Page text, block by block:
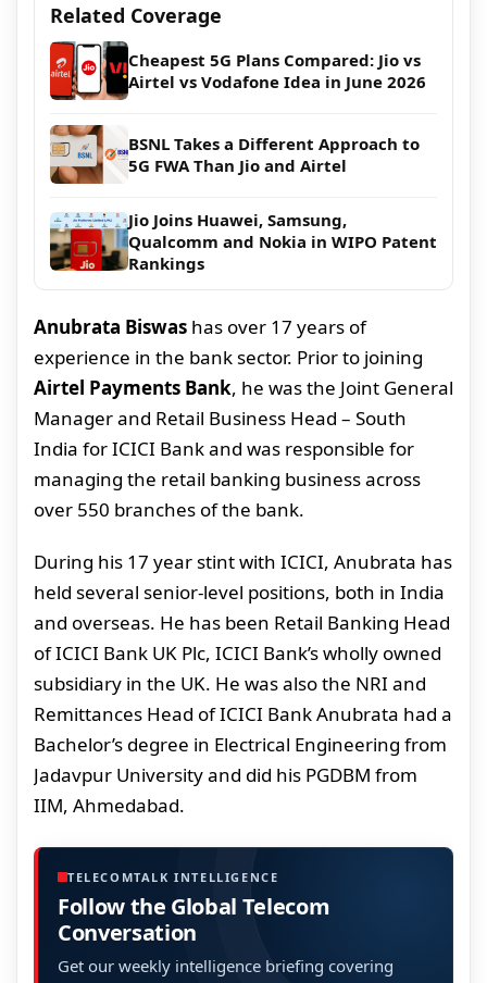
Related Coverage
Cheapest 5G Plans Compared: Jio vs
Airtel vs Vodafone Idea in June 2026
BSNL Takes a Different Approach to
5G FWA Than Jio and Airtel
Jio Joins Huawei, Samsung,
Qualcomm and Nokia in WIPO Patent
Rankings
Anubrata Biswas has over 17 years of
experience in the bank sector. Prior to joining
Airtel Payments Bank, he was the Joint General
Manager and Retail Business Head – South
India for ICICI Bank and was responsible for
managing the retail banking business across
over 550 branches of the bank.
During his 17 year stint with ICICI, Anubrata has
held several senior-level positions, both in India
and overseas. He has been Retail Banking Head
of ICICI Bank UK Plc, ICICI Bank’s wholly owned
subsidiary in the UK. He was also the NRI and
Remittances Head of ICICI Bank Anubrata had a
Bachelor’s degree in Electrical Engineering from
Jadavpur University and did his PGDBM from
IIM, Ahmedabad.
TELECOMTALK INTELLIGENCE
Follow the Global Telecom
Conversation
Get our weekly intelligence briefing covering